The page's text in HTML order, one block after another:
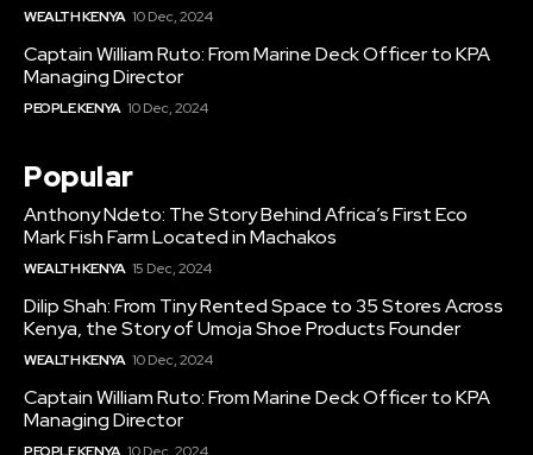
WEALTH KENYA 10 Dec, 2024
Captain William Ruto: From Marine Deck Officer to KPA
Managing Director
PEOPLE KENYA 10 Dec, 2024
Popular
Anthony Ndeto: The Story Behind Africa’s First Eco
Mark Fish Farm Located in Machakos
WEALTH KENYA 15 Dec, 2024
Dilip Shah: From Tiny Rented Space to 35 Stores Across
Kenya, the Story of Umoja Shoe Products Founder
WEALTH KENYA 10 Dec, 2024
Captain William Ruto: From Marine Deck Officer to KPA
Managing Director